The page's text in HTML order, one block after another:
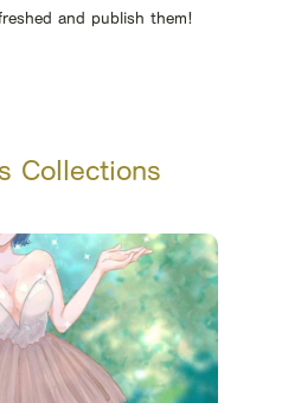
and publish them!
Collections